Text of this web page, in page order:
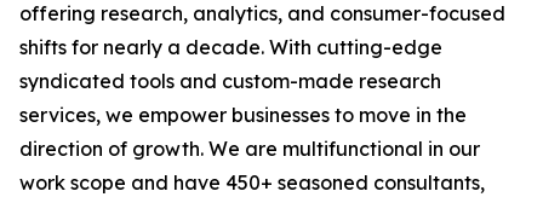
offering research, analytics, and consumer-focused
shifts for nearly a decade. With cutting-edge
syndicated tools and custom-made research
services, we empower businesses to move in the
direction of growth. We are multifunctional in our
work scope and have 450+ seasoned consultants,